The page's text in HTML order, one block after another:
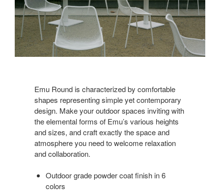
Emu Round is characterized by comfortable
shapes representing simple yet contemporary
design. Make your outdoor spaces inviting with
the elemental forms of Emu’s various heights
and sizes, and craft exactly the space and
atmosphere you need to welcome relaxation
and collaboration.
Outdoor grade powder coat finish in 6
colors